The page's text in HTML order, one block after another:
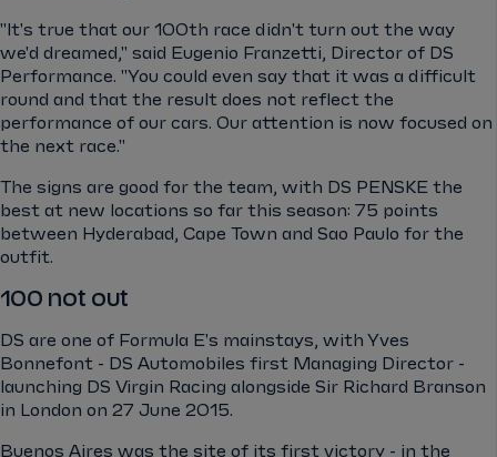
"It's true that our 100th race didn't turn out the way
we'd dreamed," said Eugenio Franzetti, Director of DS
Performance. "You could even say that it was a difficult
round and that the result does not reflect the
performance of our cars. Our attention is now focused on
the next race."
The signs are good for the team, with DS PENSKE the
best at new locations so far this season: 75 points
between Hyderabad, Cape Town and Sao Paulo for the
outfit.
100 not out
DS are one of Formula E's mainstays, with Yves
Bonnefont - DS Automobiles first Managing Director -
launching DS Virgin Racing alongside Sir Richard Branson
in London on 27 June 2015.
Buenos Aires was the site of its first victory - in the